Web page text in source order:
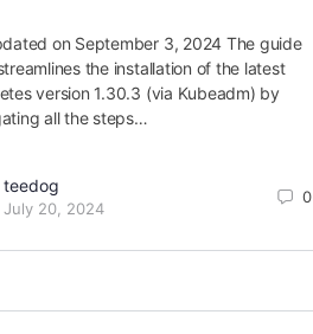
on September 3, 2024 The guide
the installation of the latest
version 1.30.3 (via Kubeadm) by
all the steps…
teedog
July 20, 2024
0